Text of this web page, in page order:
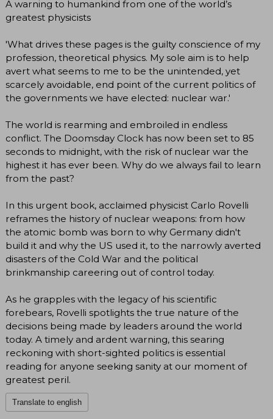
A warning to humankind from one of the world’s
greatest physicists
'What drives these pages is the guilty conscience of my
profession, theoretical physics. My sole aim is to help
avert what seems to me to be the unintended, yet
scarcely avoidable, end point of the current politics of
the governments we have elected: nuclear war.'
The world is rearming and embroiled in endless
conflict. The Doomsday Clock has now been set to 85
seconds to midnight, with the risk of nuclear war the
highest it has ever been. Why do we always fail to learn
from the past?
In this urgent book, acclaimed physicist Carlo Rovelli
reframes the history of nuclear weapons: from how
the atomic bomb was born to why Germany didn't
build it and why the US used it, to the narrowly averted
disasters of the Cold War and the political
brinkmanship careering out of control today.
As he grapples with the legacy of his scientific
forebears, Rovelli spotlights the true nature of the
decisions being made by leaders around the world
today. A timely and ardent warning, this searing
reckoning with short-sighted politics is essential
reading for anyone seeking sanity at our moment of
greatest peril.
Translate to english